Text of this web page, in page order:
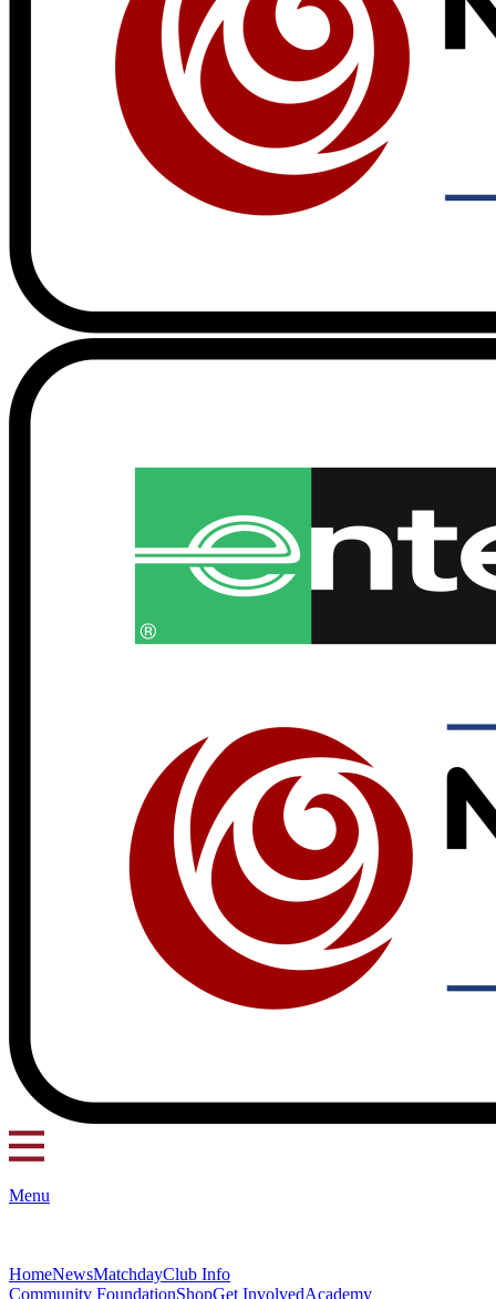
Menu
HomeNewsMatchdayClub Info
Community FoundationShopGet InvolvedAcademy